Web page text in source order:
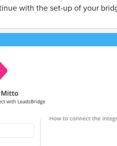
with the set-up of your